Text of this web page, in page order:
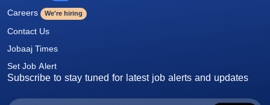
Careers We're hiring
Contact Us
Jobaaj Times
Set Job Alert
Subscribe to stay tuned for latest job alerts and updates